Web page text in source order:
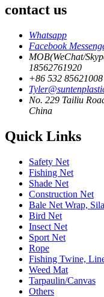
contact us
Whatsapp
Facebook
MOB(WeChat/
18562761920
+86 532 85621008
No. 229 Tailiu
China
Quick Links
Safety Net
Fishing Net
Shade Net
Construction Net
Bale Net Wrap,
Bird Net
Insect Net
Sport Net
Rope
Fishing Twine,
Weed Mat
Tarpaulin/Canvas
Others